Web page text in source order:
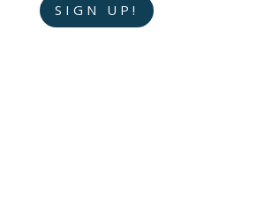
SIGN UP!